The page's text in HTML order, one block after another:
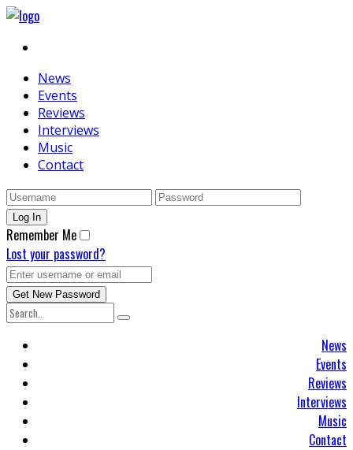
News
Events
Reviews
Interviews
Music
Contact
Remember Me
Lost your password?
News
Events
Reviews
Interviews
Music
Contact